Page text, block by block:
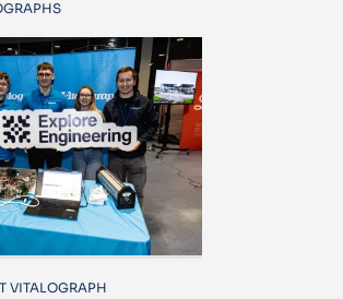
VITALOGRAPH